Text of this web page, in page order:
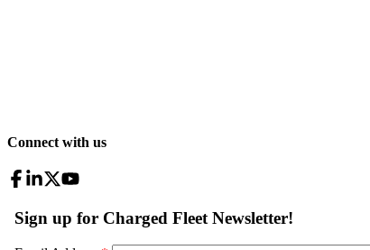
Connect with us